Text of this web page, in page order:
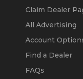
Claim Dealer
All Advertising
Account
Find a Dealer
FAQs